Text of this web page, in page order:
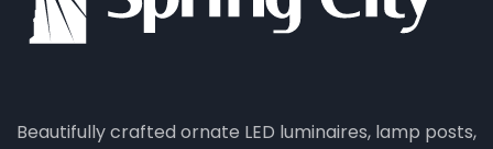
Beautifully crafted ornate LED luminaires, lamp posts,